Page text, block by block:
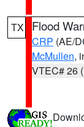
TX Flood
CRP (AE/
McMullen,
VTEC# 26